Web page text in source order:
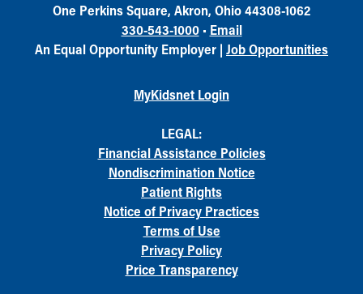
One Perkins Square, Akron, Ohio 44308-1062
330-543-1000• Email
An Equal Opportunity Employer | Job Opportunities
MyKidsnet Login
LEGAL:
Financial Assistance Policies
Nondiscrimination Notice
Patient Rights
Notice of Privacy Practices
Terms of Use
Privacy Policy
Price Transparency